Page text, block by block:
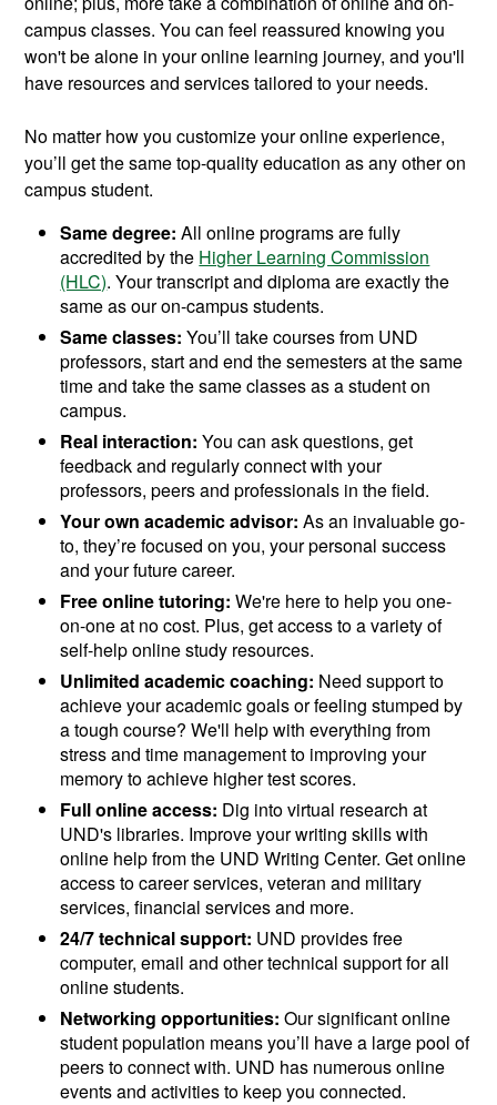
campus classes. You can feel reassured knowing you
won't be alone in your online learning journey, and you'll
have resources and services tailored to your needs.
No matter how you customize your online experience,
you’ll get the same top-quality education as any other on
campus student.
Same degree: All online programs are fully
accredited by the Higher Learning Commission
(HLC). Your transcript and diploma are exactly the
same as our on-campus students.
Same classes:You’ll take courses from UND
professors, start and end the semesters at the same
time and take the same classes as a student on
campus.
Real interaction: You can ask questions, get
feedback and regularly connect with your
professors, peers and professionals in the field.
Your own academic advisor: As an invaluable go-
to, they’re focused on you, your personal success
and your future career.
Free online tutoring: We're here to help you one-
on-one at no cost. Plus, get access to a variety of
self-help online study resources.
Unlimited academic coaching: Need support to
achieve your academic goals or feeling stumped by
a tough course? We'll help with everything from
stress and time management to improving your
memory to achieve higher test scores.
Full online access: Dig into virtual research at
UND's libraries. Improve your writing skills with
online help from the UND Writing Center. Get online
access to career services, veteran and military
services, financial services and more.
24/7 technical support: UND provides free
computer, email and other technical support for all
online students.
Networking opportunities: Our significant online
student population means you’ll have a large pool of
peers to connect with. UND has numerous online
events and activities to keep you connected.